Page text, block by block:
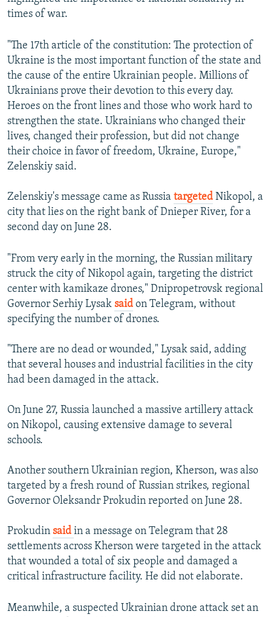
times of war.
"The 17th article of the constitution: The protection of
Ukraine is the most important function of the state and
the cause of the entire Ukrainian people. Millions of
Ukrainians prove their devotion to this every day.
Heroes on the front lines and those who work hard to
strengthen the state. Ukrainians who changed their
lives, changed their profession, but did not change
their choice in favor of freedom, Ukraine, Europe,"
Zelenskiy said.
Zelenskiy's message came as Russia targeted Nikopol, a
city that lies on the right bank of Dnieper River, for a
second day on June 28.
"From very early in the morning, the Russian military
struck the city of Nikopol again, targeting the district
center with kamikaze drones," Dnipropetrovsk regional
Governor Serhiy Lysak said on Telegram, without
specifying the number of drones.
"There are no dead or wounded," Lysak said, adding
that several houses and industrial facilities in the city
had been damaged in the attack.
On June 27, Russia launched a massive artillery attack
on Nikopol, causing extensive damage to several
schools.
Another southern Ukrainian region, Kherson, was also
targeted by a fresh round of Russian strikes, regional
Governor Oleksandr Prokudin reported on June 28.
Prokudin said in a message on Telegram that 28
settlements across Kherson were targeted in the attack
that wounded a total of six people and damaged a
critical infrastructure facility. He did not elaborate.
Meanwhile, a suspected Ukrainian drone attack set an